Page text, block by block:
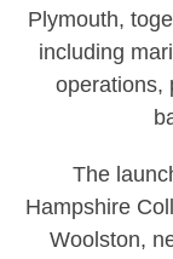
Plymouth,
including
operations,
The
Hampshire
Woolston,